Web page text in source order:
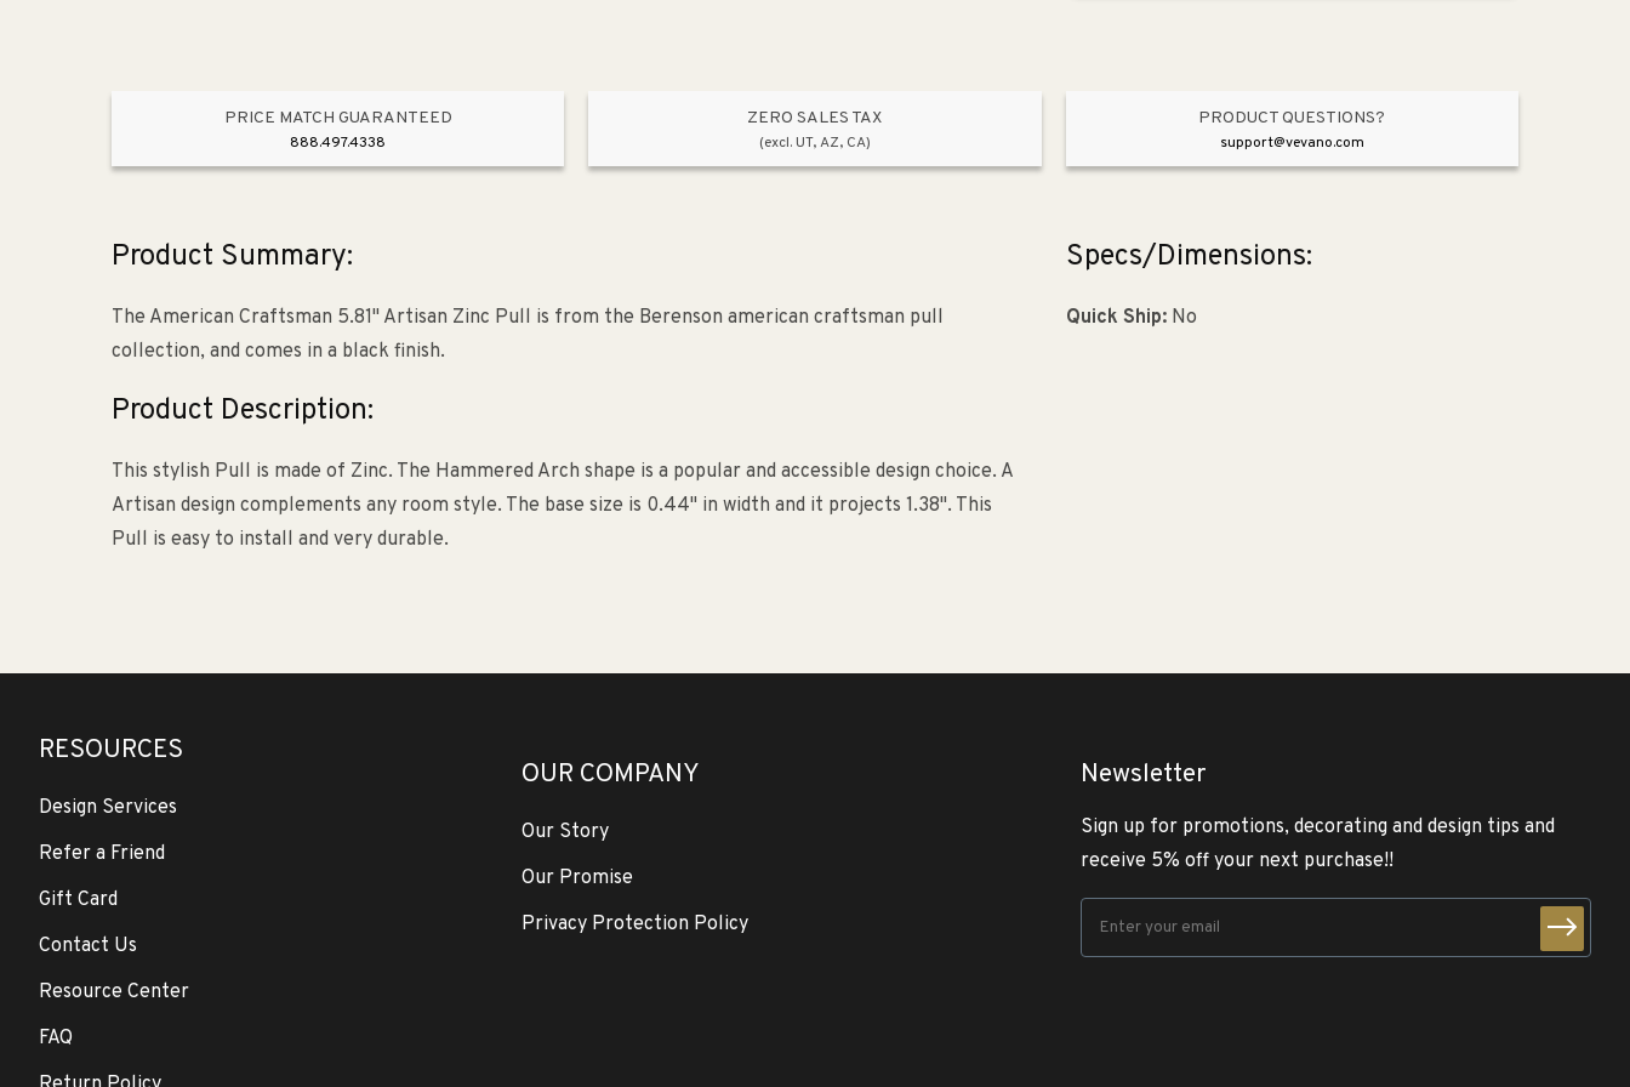
Collection
PRICE MATCH GUARANTEED
888.497.4338
ZERO SALES TAX
(excl. UT, AZ, CA)
PRODUCT QUESTIONS?
support@vevano.com
Product Summary:
The American Craftsman 5.81" Artisan Zinc Pull is from the Berenson american craftsman pull
collection, and comes in a black finish.
Product Description:
This stylish Pull is made of Zinc. The Hammered Arch shape is a popular and accessible design choice. A
Artisan design complements any room style. The base size is 0.44" in width and it projects 1.38". This
Pull is easy to install and very durable.
Specs/Dimensions:
Quick Ship:No
RESOURCES
Design Services
Refer a Friend
Gift Card
Contact Us
Resource Center
FAQ
OUR COMPANY
Our Story
Our Promise
Privacy Protection Policy
Newsletter
Sign up for promotions, decorating and design tips and
receive 5% off your next purchase!!